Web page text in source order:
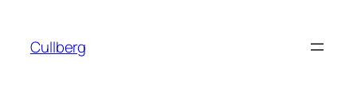
content
Cullberg